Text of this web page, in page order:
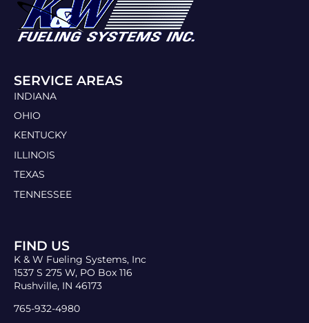
SERVICE AREAS
FIND US
K & W Fueling Systems, Inc
1537 S 275 W, PO Box 116